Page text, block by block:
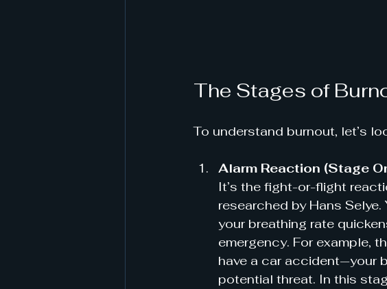
The Stages of
To understand burnout, let’s
Alarm Reaction (Stage
It’s the fight-or-flight
researched by Hans
your breathing rate
emergency. For example,
have a car accident—your
potential threat. In this